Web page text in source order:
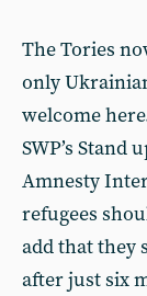
The Tories
only
welcome
SWP’s Stand
Amnesty
refugees
add that they
after just six